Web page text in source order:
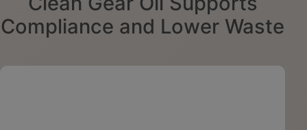
Compliance and Lower Waste